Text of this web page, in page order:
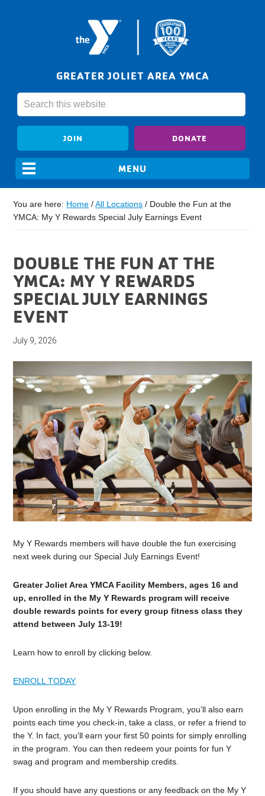
GREATER JOLIET AREA YMCA
JOIN DONATE
You are here: Home / All Locations / Double the Fun at the
YMCA: My Y Rewards Special July Earnings Event
DOUBLE THE FUN AT THE
YMCA: MY Y REWARDS
SPECIAL JULY EARNINGS
EVENT
July 9, 2026
My Y Rewards members will have double the fun exercising
next week during our Special July Earnings Event!
Greater Joliet Area YMCA Facility Members, ages 16 and
up, enrolled in the My Y Rewards program will receive
double rewards points for every group fitness class they
attend between July 13-19!
Learn how to enroll by clicking below.
ENROLL TODAY
Upon enrolling in the My Y Rewards Program, you’ll also earn
points each time you check-in, take a class, or refer a friend to
the Y. In fact, you’ll earn your first 50 points for simply enrolling
in the program. You can then redeem your points for fun Y
swag and program and membership credits.
If you should have any questions or any feedback on the My Y